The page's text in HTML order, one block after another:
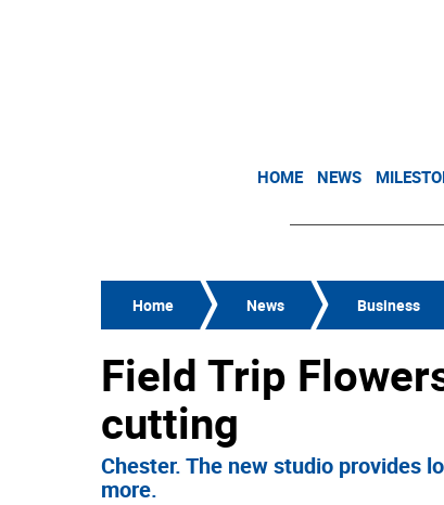
HOME NEWS
Home News Business
Field Trip
cutting
Chester. The new studio provides
more.